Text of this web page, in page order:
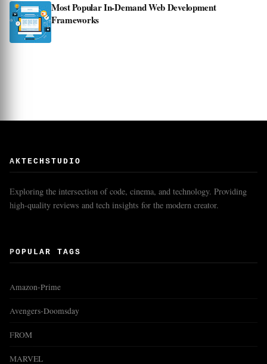
Most Popular In-Demand Web Development
Frameworks
AKTECHSTUDIO
Exploring the intersection of code, cinema, and technology. Providing
high-quality reviews and tech insights for the modern creator.
POPULAR TAGS
Amazon-Prime
Avengers-Doomsday
FROM
MARVEL